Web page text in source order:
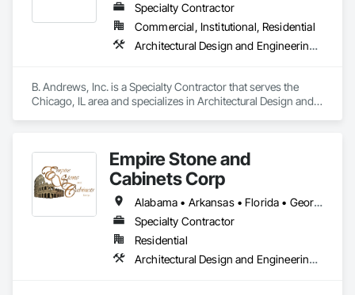
Specialty Contractor
Commercial, Institutional, Residential
Architectural Design and Engineering, Architectural Wood Casework
B. Andrews, Inc. is a Specialty Contractor that serves the
Chicago, IL area and specializes in Architectural Design and
Empire Stone and
Cabinets Corp
Alabama • Arkansas • Florida • Georgia • Kansas • Kentucky • Louisiana • Mississippi • Missouri • North Carolina • Oklahoma • South Carolina • Tennessee • Texas • Virginia • West Virginia
Specialty Contractor
Residential
Architectural Design and Engineering, Architectural Wood Casework